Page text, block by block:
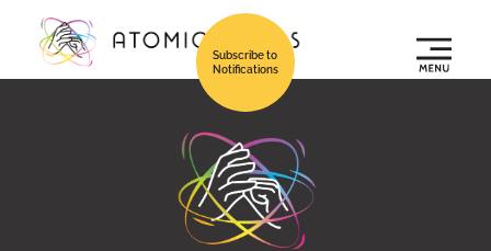
Subscribe to
Notifications